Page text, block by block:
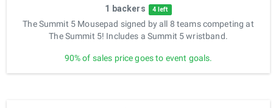
1 backers 4 left
The Summit 5 Mousepad signed by all 8 teams competing at
The Summit 5! Includes a Summit 5 wristband.
90% of sales price goes to event goals.